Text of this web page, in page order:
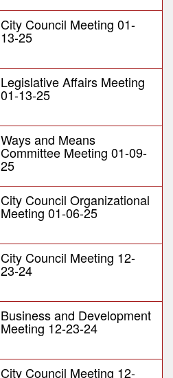
City Council Meeting 01-
13-25
Legislative Affairs Meeting
01-13-25
Ways and Means
Committee Meeting 01-09-
25
City Council Organizational
Meeting 01-06-25
City Council Meeting 12-
23-24
Business and Development
Meeting 12-23-24
City Council Meeting 12-